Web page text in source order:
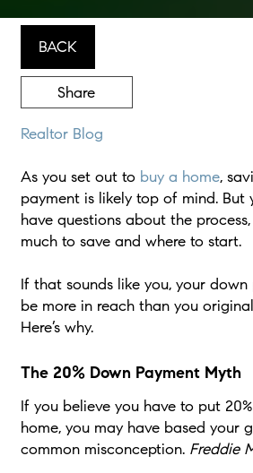
BACK
Share
Realtor Blog
As you set out to buy a home,
payment is likely top of mind. But
have questions about the
much to save and where to start.
If that sounds like you, your
be more in reach than you
Here’s why.
The 20% Down Payment Myth
If you believe you have to put
home, you may have based your
common misconception. Freddie